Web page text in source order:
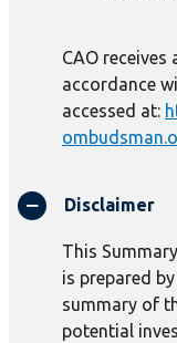
CAO
accordance
accessed at:
Disclaimer
This
is prepared
summary of
potential